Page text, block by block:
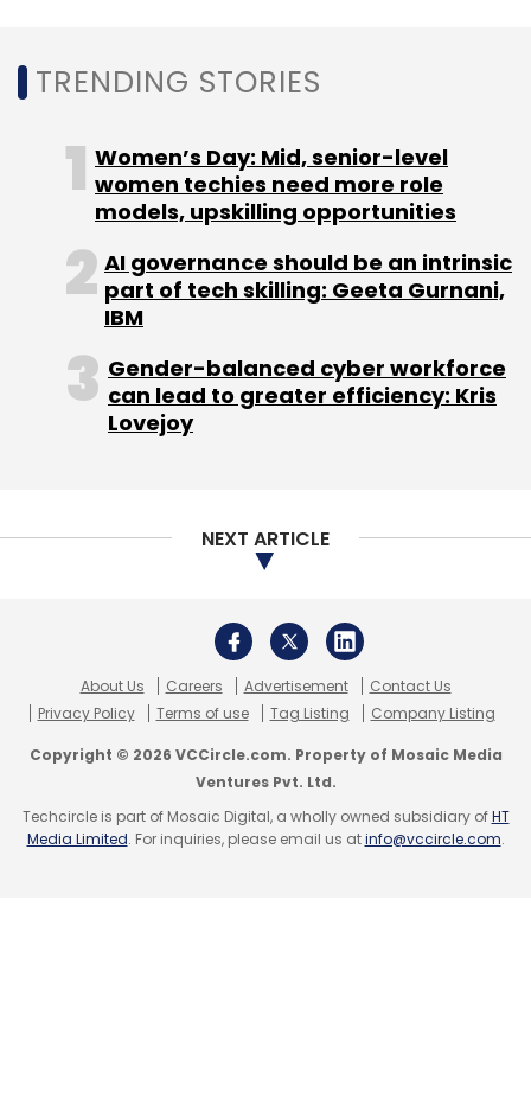
TRENDING STORIES
Women’s Day: Mid, senior-level
women techies need more role
models, upskilling opportunities
AI governance should be an intrinsic
part of tech skilling: Geeta Gurnani,
IBM
Gender-balanced cyber workforce
can lead to greater efficiency: Kris
Lovejoy
NEXT ARTICLE
About Us Careers Advertisement
Contact Us
Privacy Policy
Terms of use Tag Listing Company Listing
Copyright © 2026 VCCircle.com. Property of Mosaic Media
Ventures Pvt. Ltd.
Techcircle is part of Mosaic Digital, a wholly owned subsidiary ofHT
Media Limited. For inquiries, please email us atinfo@vccircle.com.